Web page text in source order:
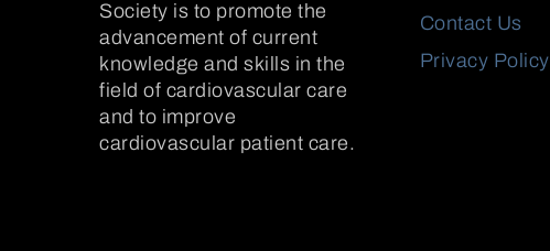
Society is to promote the
advancement of current
knowledge and skills in the
field of cardiovascular care
and to improve
cardiovascular patient care.
Contact Us
Privacy Policy